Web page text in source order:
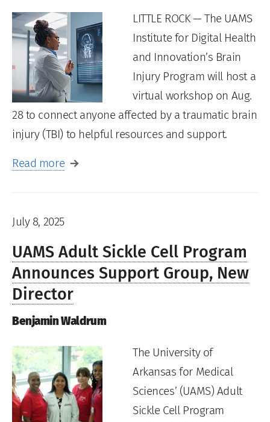
LITTLE ROCK — The UAMS
Institute for Digital Health
and Innovation’s Brain
Injury Program will host a
virtual workshop on Aug.
28 to connect anyone affected by a traumatic brain
injury (TBI) to helpful resources and support.
Read more
July 8, 2025
UAMS Adult Sickle Cell Program
Announces Support Group, New
Director
Benjamin Waldrum
The University of
Arkansas for Medical
Sciences’ (UAMS) Adult
Sickle Cell Program